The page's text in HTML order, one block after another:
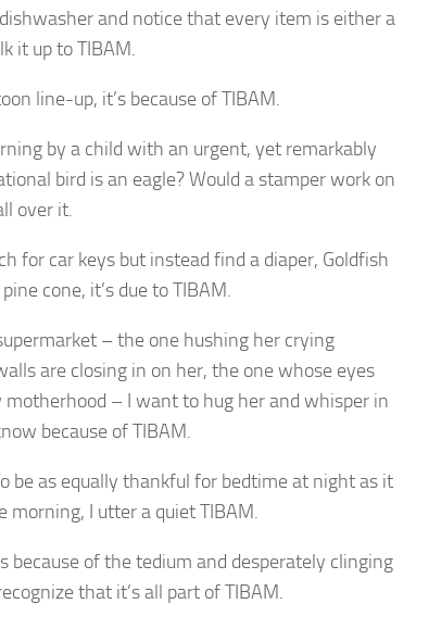
and notice that every item is either a
it up to TIBAM.
line-up, it’s because of TIBAM.
by a child with an urgent, yet remarkably
bird is an eagle? Would a stamper work on
over it.
for car keys but instead find a diaper, Goldfish
cone, it’s due to TIBAM.
– the one hushing her crying
are closing in on her, the one whose eyes
– I want to hug her and whisper in
because of TIBAM.
be as equally thankful for bedtime at night as it
morning, I utter a quiet TIBAM.
because of the tedium and desperately clinging
that it’s all part of TIBAM.